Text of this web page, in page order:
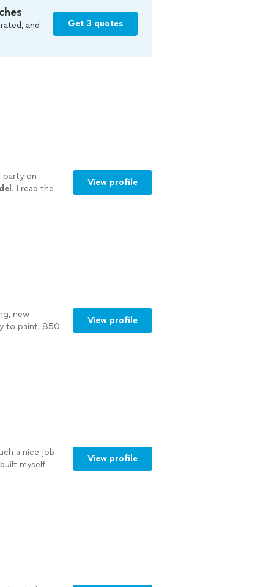
and
Get 3 quotes
party on
. I read the
View profile
new
to paint, 850
View profile
a nice job
myself
View profile